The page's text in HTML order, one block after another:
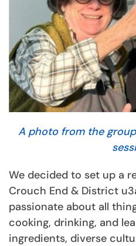
A photo from the
We decided to set up a
Crouch End & District
passionate about all
cooking, drinking, and
ingredients, diverse